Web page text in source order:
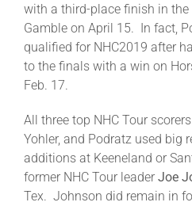
with a third-place finish in the
Gamble on April 15. In fact,
qualified for NHC2019 after
to the finals with a win on
Feb. 17.
All three top NHC Tour
Yohler, and Podratz used big
additions at Keeneland or
former NHC Tour leader Joe
Tex. Johnson did remain in